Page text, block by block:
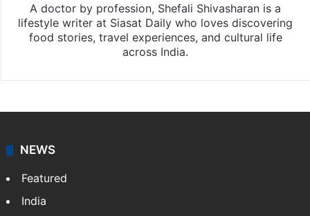
A doctor by profession, Shefali Shivasharan is a
lifestyle writer at Siasat Daily who loves discovering
food stories, travel experiences, and cultural life
across India.
NEWS
Featured
India